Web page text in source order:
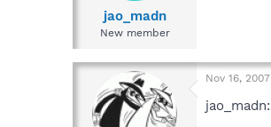
jao_madn
New member
Nov 16, 2007
jao_madn: